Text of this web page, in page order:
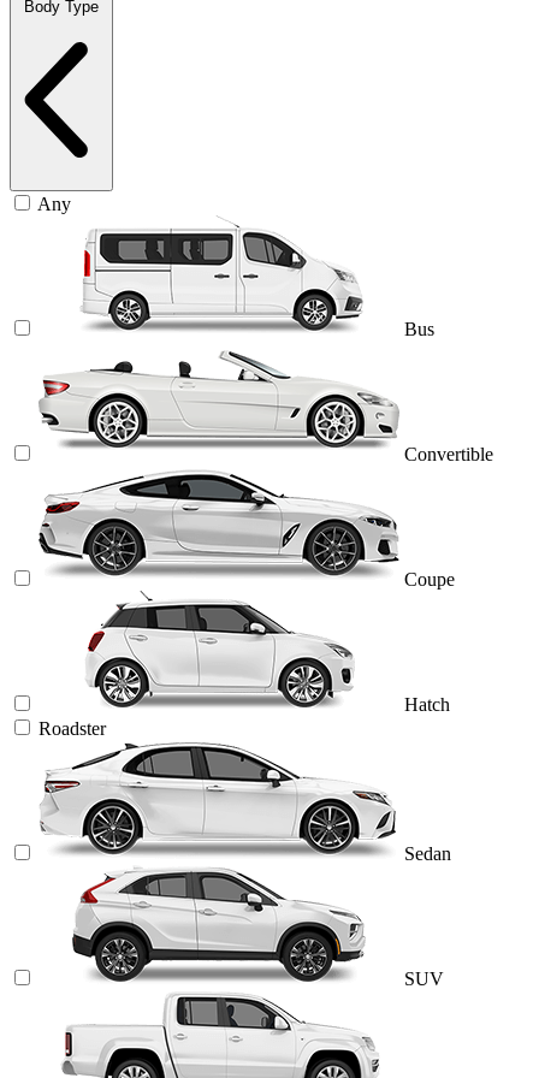
Body Type
Any
Bus
Convertible
Coupe
Hatch
Roadster
Sedan
SUV